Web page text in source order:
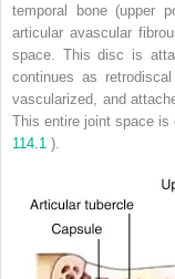
temporal bone (upper
articular avascular
space. This disc is
continues as
vascularized, and
This entire joint space is
114.1 ).